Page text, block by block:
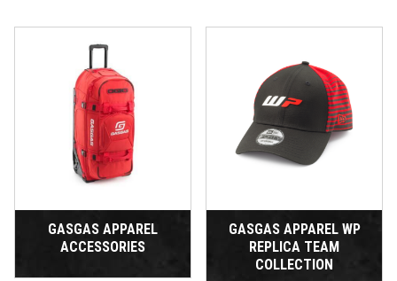
GASGAS APPAREL
ACCESSORIES
GASGAS APPAREL WP
REPLICA TEAM
COLLECTION